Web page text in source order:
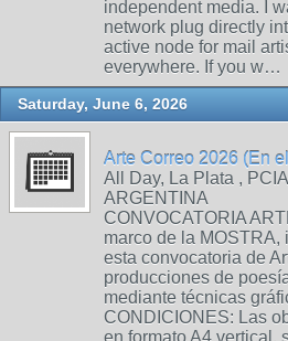
independent media. I
network plug directly
active node for mail
everywhere. If you w…
Saturday, June 6, 2026
Arte Correo 2026 (En
All Day, La Plata ,
ARGENTINA
CONVOCATORIA
marco de la
esta convocatoria de
producciones de
mediante técnicas
CONDICIONES: Las
en formato A4 vertical,